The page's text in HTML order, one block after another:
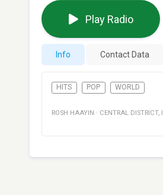
Play Radio
Info Contact Data
HITS POP WORLD
ROSH HAAYIN · CENTRAL DISTRICT,